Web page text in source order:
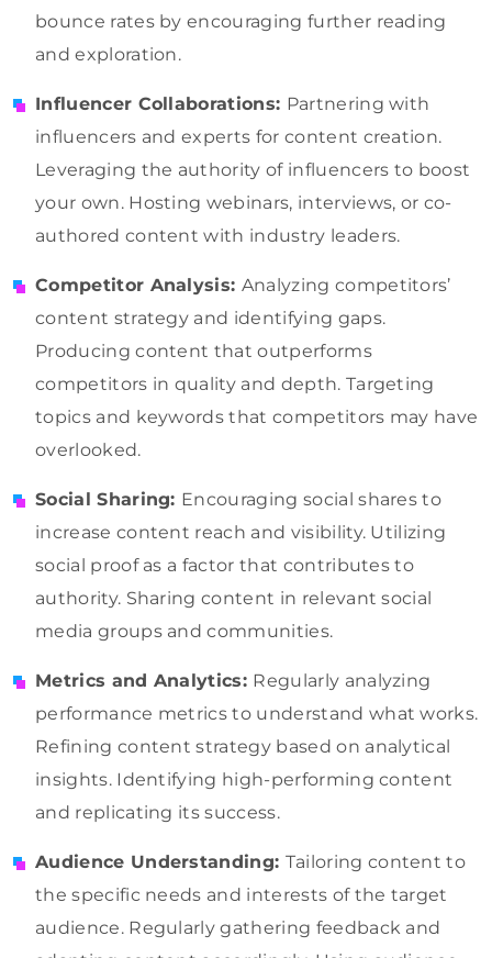
bounce rates by encouraging further reading
and exploration.
Influencer Collaborations: Partnering with
influencers and experts for content creation.
Leveraging the authority of influencers to boost
your own. Hosting webinars, interviews, or co-
authored content with industry leaders.
Competitor Analysis: Analyzing competitors’
content strategy and identifying gaps.
Producing content that outperforms
competitors in quality and depth. Targeting
topics and keywords that competitors may have
overlooked.
Social Sharing: Encouraging social shares to
increase content reach and visibility. Utilizing
social proof as a factor that contributes to
authority. Sharing content in relevant social
media groups and communities.
Metrics and Analytics: Regularly analyzing
performance metrics to understand what works.
Refining content strategy based on analytical
insights. Identifying high-performing content
and replicating its success.
Audience Understanding: Tailoring content to
the specific needs and interests of the target
audience. Regularly gathering feedback and